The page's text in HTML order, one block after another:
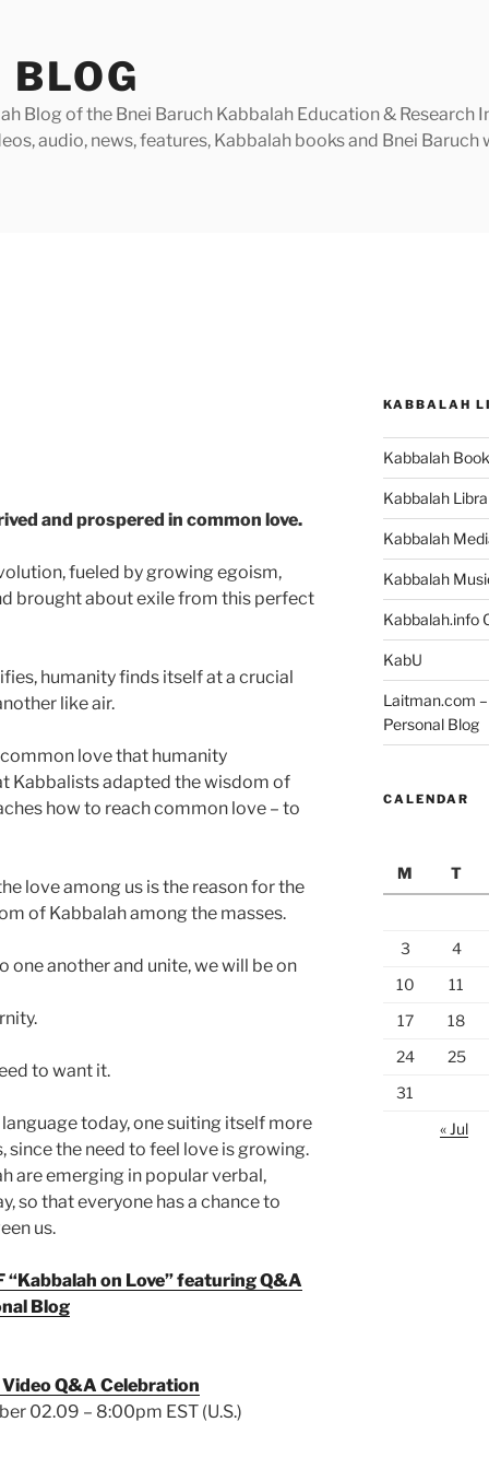
Blog of the Bnei Baruch Kabbalah Education & Research
audio, news, features, Kabbalah books and Bnei
and prospered in common love.
fueled by growing egoism,
brought about exile from this perfect
humanity finds itself at a crucial
like air.
love that humanity
Kabbalists adapted the wisdom of
how to reach common love – to
love among us is the reason for the
of Kabbalah among the masses.
one another and unite, we will be on
to want it.
today, one suiting itself more
since the need to feel love is growing.
are emerging in popular verbal,
so that everyone has a chance to
us.
“Kabbalah on Love” featuring Q&A
Blog
Q&A Celebration
02.09 – 8:00pm EST (U.S.)
KABBALAH
Kabbalah
Kabbalah
Kabbalah
Kabbalah
Kabbalah.info
KabU
Laitman.com
Personal Blog
CALENDAR
M T
3
4
10
11
17
18
24
25
31
« Jul